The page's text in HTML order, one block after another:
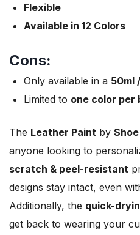
Flexible
Available in 12 Colors
Cons:
Only available in a 50ml
Limited to one color per
The Leather Paint by
anyone looking to
scratch & peel-resistant
designs stay intact, even
Additionally, the quick-
get back to wearing your